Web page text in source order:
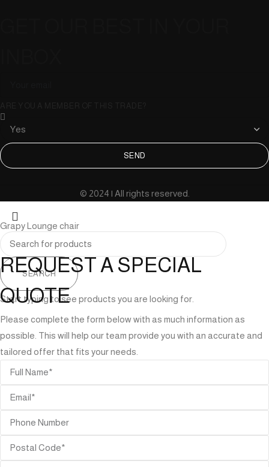
SEND
© 2024 | All rights reserved.
SEARCH
Start typing to see products you are looking for.
Grapy Lounge chair
REQUEST A SPECIAL
QUOTE
Please complete the form below with as much information as
possible. This will help our team provide you with an accurate and
tailored offer that fits your needs.